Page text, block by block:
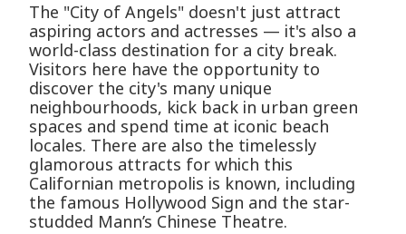
The "City of Angels" doesn't just attract
aspiring actors and actresses — it's also a
world-class destination for a city break.
Visitors here have the opportunity to
discover the city's many unique
neighbourhoods, kick back in urban green
spaces and spend time at iconic beach
locales. There are also the timelessly
glamorous attracts for which this
Californian metropolis is known, including
the famous Hollywood Sign and the star-
studded Mann’s Chinese Theatre.